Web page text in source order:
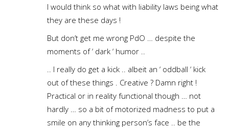
I would think so what with liability laws being what
they are these days !
But don’t get me wrong PdO … despite the
moments of ‘ dark ‘ humor ..
.. I really do get a kick .. albeit an ‘ oddball ‘ kick
out of these things . Creative ? Damn right !
Practical or in reality functional though … not
hardly … so a bit of motorized madness to put a
smile on any thinking person’s face .. be the